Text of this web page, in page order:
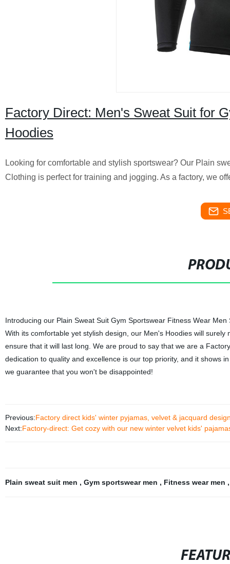
Factory Direct: Men's Sweat Suit for
Hoodies
Looking for comfortable and stylish sportswear? Our Plain
Clothing is perfect for training and jogging. As a factory, we
Introducing our Plain Sweat Suit Gym Sportswear Fitness Wear
With its comfortable yet stylish design, our Men's Hoodies will
ensure that it will last long. We are proud to say that we are a
dedication to quality and excellence is our top priority, and it shows
we guarantee that you won't be disappointed!
Previous:Factory direct kids' winter pyjamas, velvet & jacquard
Next:Factory-direct: Get cozy with our new winter velvet kids'
Plain sweat suit men , Gym sportswear men , Fitness wear men